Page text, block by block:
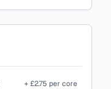
+ £2.75 per core